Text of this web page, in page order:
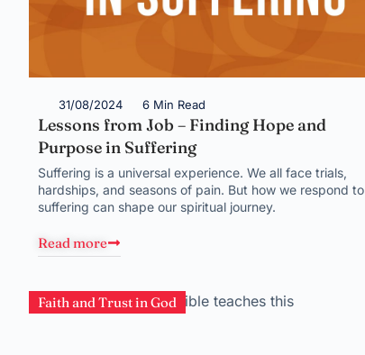
31/08/2024 6 Min Read
Lessons from Job – Finding Hope and
Purpose in Suffering
Suffering is a universal experience. We all face trials,
hardships, and seasons of pain. But how we respond to
suffering can shape our spiritual journey.
Read more
Faith and Trust in God